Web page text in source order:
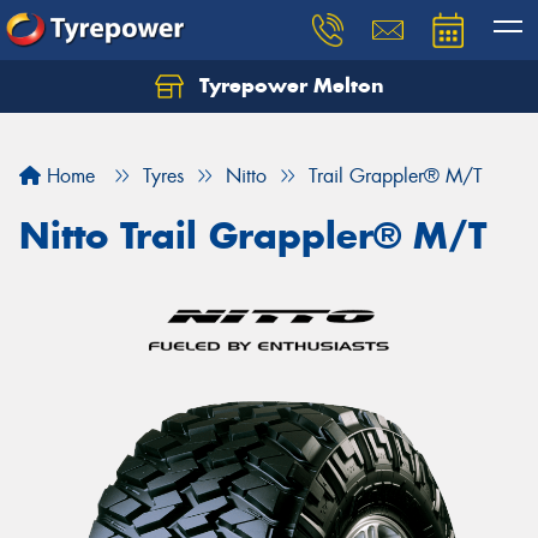
Tyrepower Melton
Home Tyres Nitto Trail Grappler® M/T
Nitto Trail Grappler® M/T
Let us know what you need, and our team will
Your details